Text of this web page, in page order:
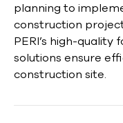
planning to
construction
PERI’s high-
solutions ensure
construction site.